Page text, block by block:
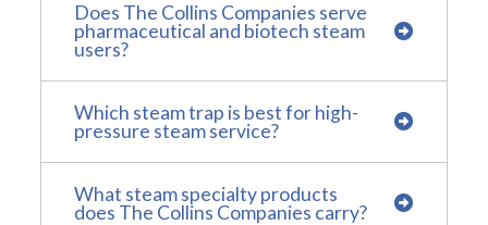
Does The Collins Companies serve
pharmaceutical and biotech steam
users?
Which steam trap is best for high-
pressure steam service?
What steam specialty products
does The Collins Companies carry?